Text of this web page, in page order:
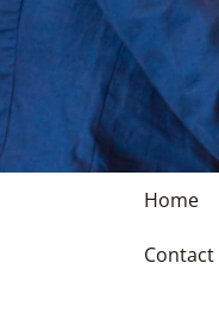
Home
Contact